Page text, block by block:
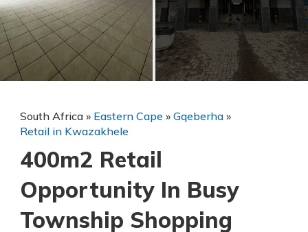
South Africa » Eastern Cape » Gqeberha »
Retail in Kwazakhele
400m2 Retail
Opportunity In Busy
Township Shopping